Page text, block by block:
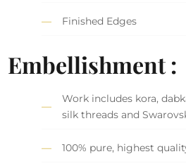
Finished Edges
Embellishment :
Work includes kora,
silk threads and
100% pure, highest